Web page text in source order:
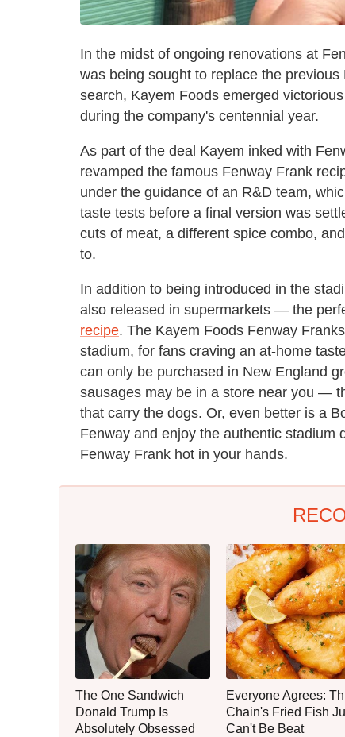
In the midst of ongoing renovations at
was being sought to replace the
search, Kayem Foods emerged
during the company's centennial year.
As part of the deal Kayem inked with
revamped the famous Fenway Frank
under the guidance of an R&D team,
taste tests before a final version was
cuts of meat, a different spice combo,
to.
In addition to being introduced in the
also released in supermarkets — the
recipe. The Kayem Foods Fenway
stadium, for fans craving an at-home
can only be purchased in New England
sausages may be in a store near you —
that carry the dogs. Or, even better is a
Fenway and enjoy the authentic stadium
Fenway Frank hot in your hands.
The One Sandwich
Donald Trump Is
Absolutely Obsessed
Everyone Agrees:
Chain's Fried Fish
Can't Be Beat